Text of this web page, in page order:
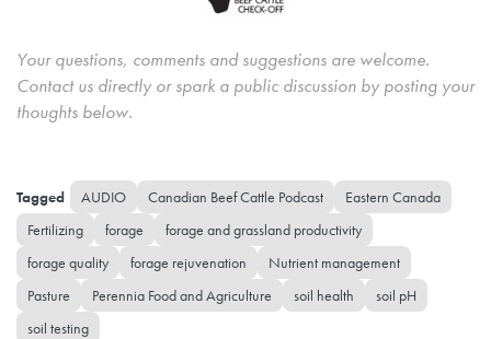
Your questions, comments and suggestions are welcome.
Contact us directly or spark a public discussion by posting your
thoughts below.
AUDIO Canadian Beef Cattle Podcast
Eastern Canada
Fertilizing
forage
forage and grassland productivity
forage quality
forage rejuvenation
Nutrient management
Pasture
Perennia Food and Agriculture soil health
soil pH
soil testing